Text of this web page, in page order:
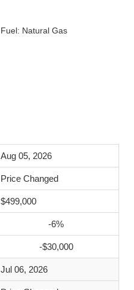
Fuel: Natural Gas
Aug 05, 2026
Price Changed
$499,000
-6%
-$30,000
Jul 06, 2026